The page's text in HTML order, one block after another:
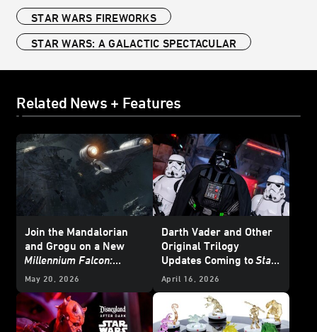
STAR WARS FIREWORKS
STAR WARS: A GALACTIC SPECTACULAR
Related News + Features
Join the Mandalorian
and Grogu on a New
Millennium Falcon:
Smugglers Run
May 20, 2026
Darth Vader and Other
Original Trilogy
Updates Coming toStar
Wars: Galaxy’s Edge
April 16, 2026